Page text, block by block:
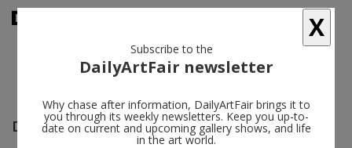
David Zink Yi follow
X
Subscribe to the
DailyArtFair newsletter
Why chase after information, DailyArtFair brings it to
you through its weekly newsletters. Keep you up-to-
date on current and upcoming gallery shows, and life
in the art world.